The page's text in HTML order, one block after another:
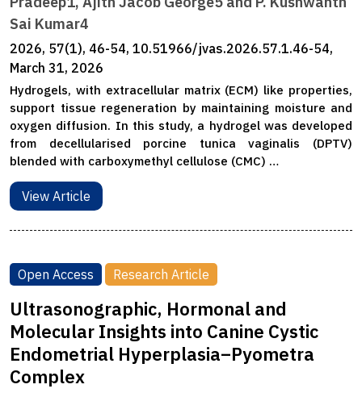
Sai Kumar4
2026, 57(1), 46-54, 10.51966/jvas.2026.57.1.46-54,
March 31, 2026
Hydrogels, with extracellular matrix (ECM) like properties,
support tissue regeneration by maintaining moisture and
oxygen diffusion. In this study, a hydrogel was developed
from decellularised porcine tunica vaginalis (DPTV)
blended with carboxymethyl cellulose (CMC) …
View Article
Open Access Research Article
Ultrasonographic, Hormonal and
Molecular Insights into Canine Cystic
Endometrial Hyperplasia–Pyometra
Complex